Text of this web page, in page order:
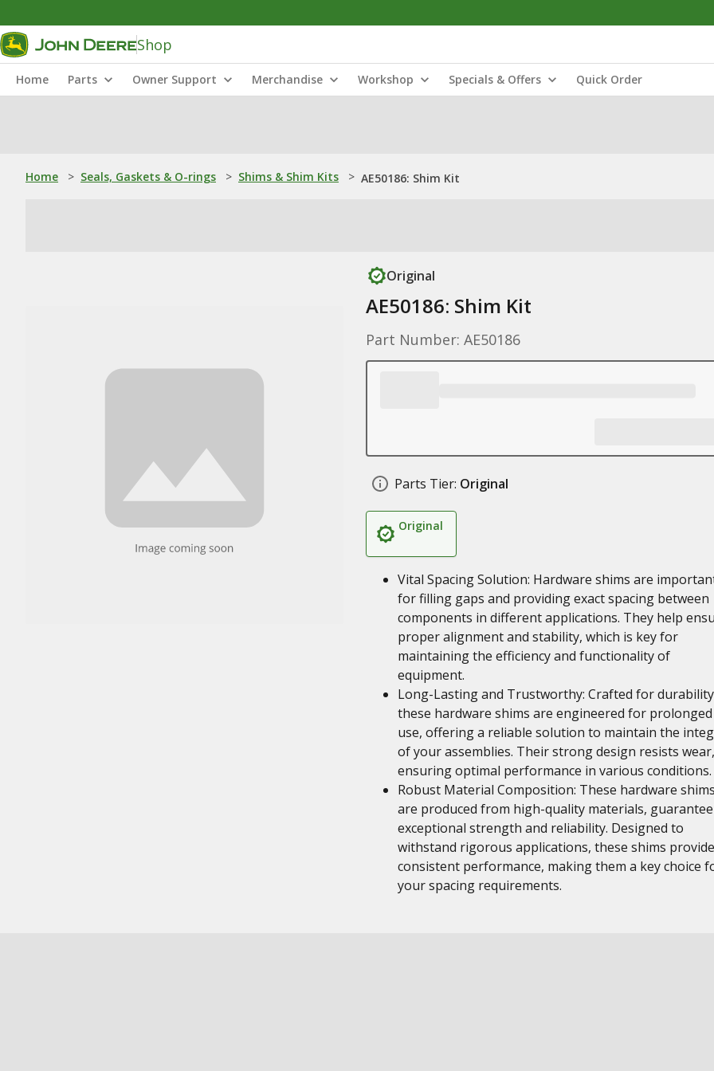
Shop
Home Parts Owner Support Merchandise Workshop Specials & Offers Quick Order
Home > Seals, Gaskets & O-rings > Shims & Shim Kits > AE50186: Shim Kit
Original
AE50186: Shim Kit
Part Number: AE50186
Parts Tier: Original
Original
Vital Spacing Solution: Hardware shims are
for filling gaps and providing exact spacing between
components in different applications. They help
proper alignment and stability, which is key for
maintaining the efficiency and functionality of
equipment.
Long-Lasting and Trustworthy: Crafted for
these hardware shims are engineered for prolonged
use, offering a reliable solution to maintain the
of your assemblies. Their strong design resists wear,
ensuring optimal performance in various conditions.
Robust Material Composition: These hardware shims
are produced from high-quality materials,
exceptional strength and reliability. Designed to
withstand rigorous applications, these shims provide
consistent performance, making them a key choice
your spacing requirements.